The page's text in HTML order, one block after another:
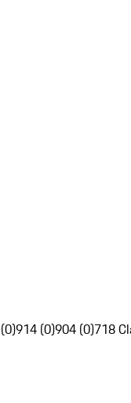
914 (0)904 (0)718